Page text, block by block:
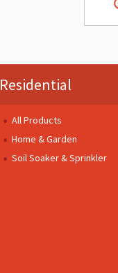
Residential
All Products
Home & Garden
Soil Soaker & Sprinkler